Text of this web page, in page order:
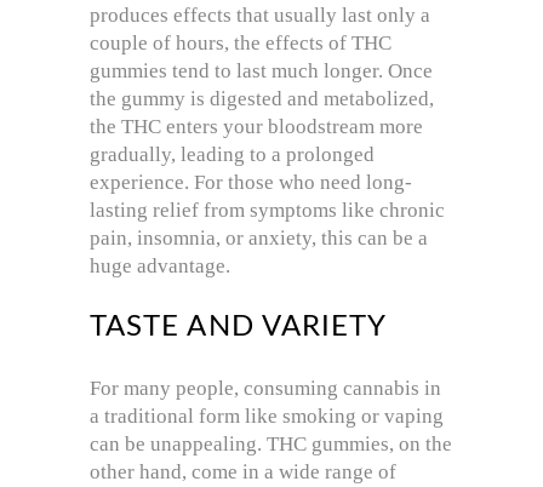
produces effects that usually last only a
couple of hours, the effects of THC
gummies tend to last much longer. Once
the gummy is digested and metabolized,
the THC enters your bloodstream more
gradually, leading to a prolonged
experience. For those who need long-
lasting relief from symptoms like chronic
pain, insomnia, or anxiety, this can be a
huge advantage.
TASTE AND VARIETY
For many people, consuming cannabis in
a traditional form like smoking or vaping
can be unappealing. THC gummies, on the
other hand, come in a wide range of